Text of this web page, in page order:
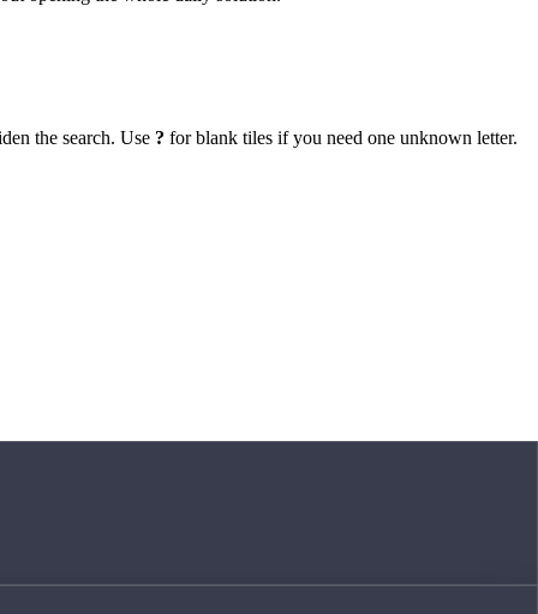
the search. Use ? for blank tiles if you need one unknown letter.